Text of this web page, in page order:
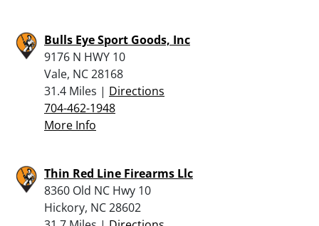
Bulls Eye Sport Goods, Inc
9176 N HWY 10
Vale, NC 28168
31.4 Miles | Directions
704-462-1948
More Info
Thin Red Line Firearms Llc
8360 Old NC Hwy 10
Hickory, NC 28602